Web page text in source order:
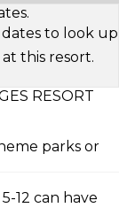
to look up
this resort.
RESORT
parks or
12 can have